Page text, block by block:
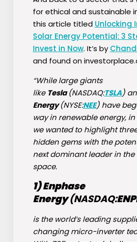
for ethical and sustainable
this article titled Unlocking
Solar Energy Potential: 3
Invest in Now. It’s by
and found on
“While large giants
like Tesla(NASDAQ:TSLA)
Energy(NYSE:NEE) have
way in renewable energy,
we wanted to highlight
hidden gems with the
next dominant leader in the
space.
1) Enphase
Energy(NASDAQ:
is the world’s leading
changing micro-inverter